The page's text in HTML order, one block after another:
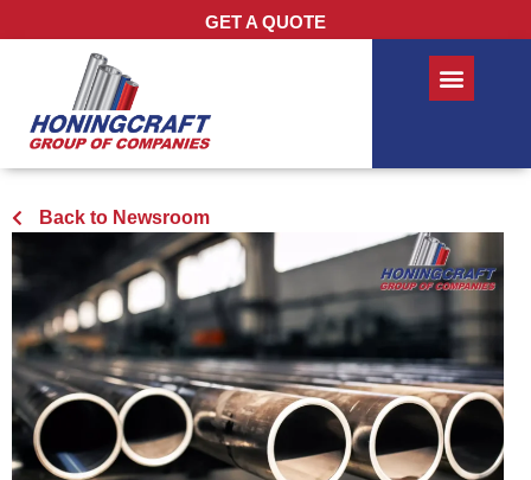
GET A QUOTE
Back to Newsroom